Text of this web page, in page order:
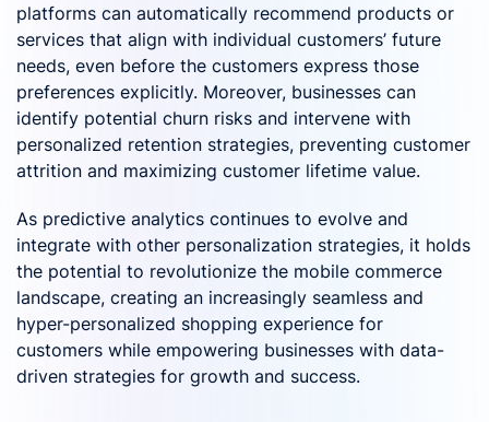
platforms can automatically recommend products or
services that align with individual customers’ future
needs, even before the customers express those
preferences explicitly. Moreover, businesses can
identify potential churn risks and intervene with
personalized retention strategies, preventing customer
attrition and maximizing customer lifetime value.
As predictive analytics continues to evolve and
integrate with other personalization strategies, it holds
the potential to revolutionize the mobile commerce
landscape, creating an increasingly seamless and
hyper-personalized shopping experience for
customers while empowering businesses with data-
driven strategies for growth and success.